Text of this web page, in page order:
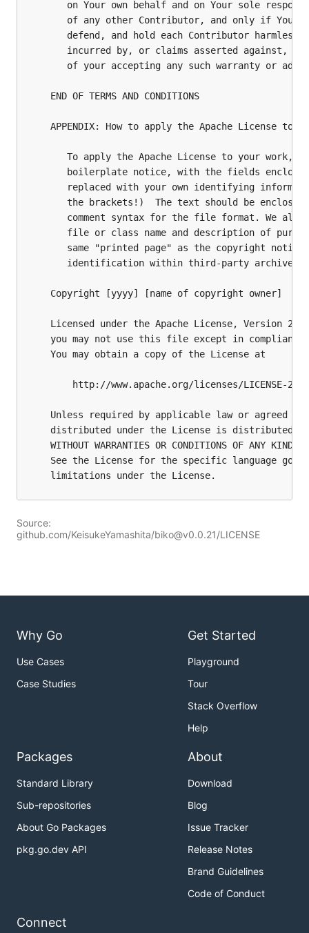
Source:
github.com/KeisukeYamashita/biko@v0.0.21/LICENSE
Why Go
Use Cases
Case Studies
Get Started
Playground
Tour
Stack Overflow
Help
Packages
Standard Library
Sub-repositories
About Go Packages
pkg.go.dev API
About
Download
Blog
Issue Tracker
Release Notes
Brand Guidelines
Code of Conduct
Connect